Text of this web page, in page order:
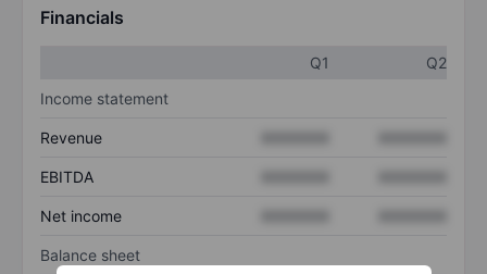
Financials
Q1
Q2
Income statement
Revenue
EBITDA
Net income
Balance sheet